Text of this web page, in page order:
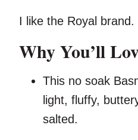
I like the Royal brand.
Why You’ll
This no soak
light, fluffy,
salted.